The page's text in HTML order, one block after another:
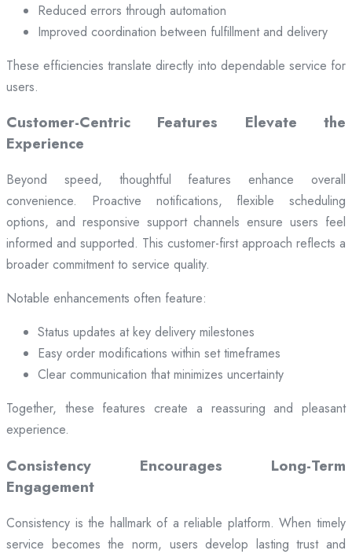
Reduced errors through automation
Improved coordination between fulfillment and delivery
These efficiencies translate directly into dependable service for
users.
Customer-Centric Features Elevate the
Experience
Beyond speed, thoughtful features enhance overall
convenience. Proactive notifications, flexible scheduling
options, and responsive support channels ensure users feel
informed and supported. This customer-first approach reflects a
broader commitment to service quality.
Notable enhancements often feature:
Status updates at key delivery milestones
Easy order modifications within set timeframes
Clear communication that minimizes uncertainty
Together, these features create a reassuring and pleasant
experience.
Consistency Encourages Long-Term
Engagement
Consistency is the hallmark of a reliable platform. When timely
service becomes the norm, users develop lasting trust and